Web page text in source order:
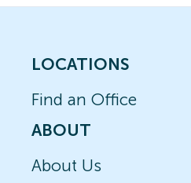
LOCATIONS
Find an Office
ABOUT
About Us